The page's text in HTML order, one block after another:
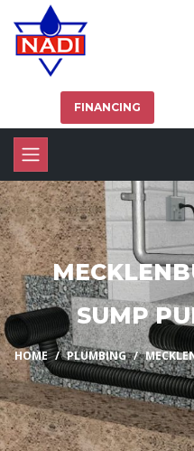
FINANCING
SUMP
HOME PLUMBING